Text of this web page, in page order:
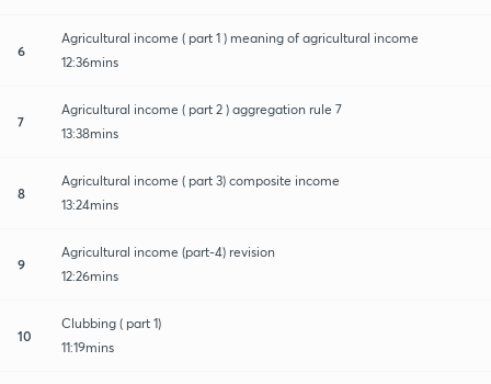
6
Agricultural income ( part 1 ) meaning of agricultural income
12:36mins
7
Agricultural income ( part 2 ) aggregation rule 7
13:38mins
8
Agricultural income ( part 3) composite income
13:24mins
9
Agricultural income (part-4) revision
12:26mins
10
Clubbing ( part 1)
11:19mins